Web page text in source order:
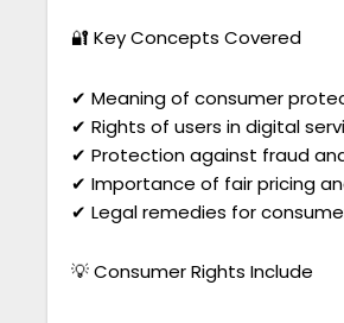
🔐 Key Concepts Covered
✔ Meaning of consumer
✔ Rights of users in digital
✔ Protection against fraud
✔ Importance of fair pricing
✔ Legal remedies for
💡 Consumer Rights Include